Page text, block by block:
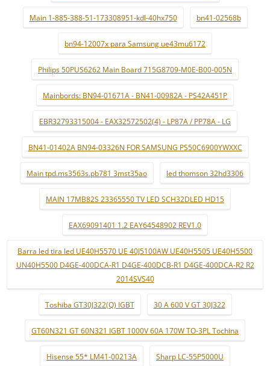
Main 1-885-388-51-173308951-kdl-40hx750 bn41-02568b
bn94-12007x para Samsung ue43mu6172
Philips 50PUS6262 Main Board 715G8709-M0E-B00-005N
Mainbords: BN94-01671A - BN41-00982A - PS42A451P
EBR32793315004 - EAX32572502(4) - LP87A / PP78A - LG
BN41-01402A BN94-03326N FOR SAMSUNG PS50C6900YWXXC
Main tpd.ms3563s.pb781 3mst35ao led thomson 32hd3306
MAIN 17MB82S 23365550 TV LED SCH32DLED HD15
EAX69091401 1.2 EAY64548902 REV1.0
Barra led tira led UE40H5570 UE 40J5100AW UE40H5505 UE40H5500
UN40H5500 D4GE-400DCA-R1 D4GE-400DCB-R1 D4GE-400DCA-R2 R2
2014SVS40
Toshiba GT30J322(Q) IGBT 30 A 600 V GT 30J322
GT60N321 GT 60N321 IGBT 1000V 60A 170W TO-3PL Tochina
Hisense 55* LM41-00213A Sharp LC-55P5000U